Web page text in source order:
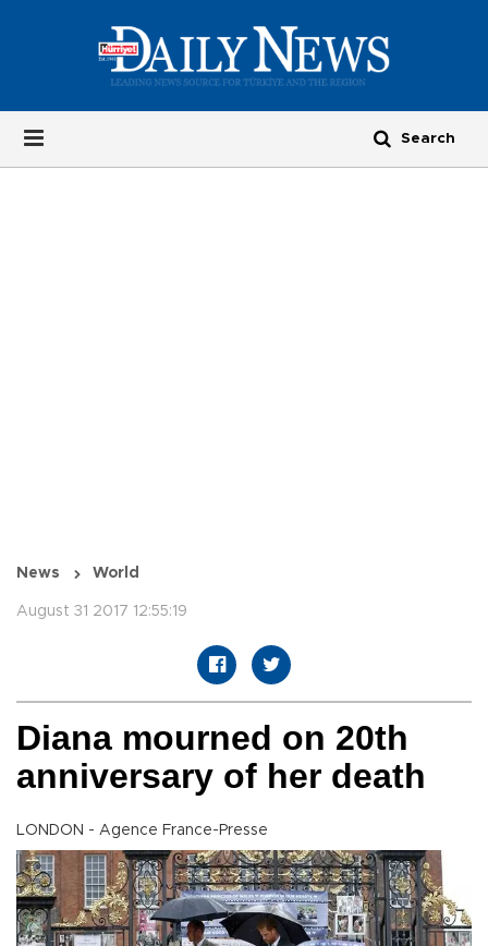
News World
August 31 2017 12:55:19
Diana mourned on 20th
anniversary of her death
LONDON - Agence France-Presse